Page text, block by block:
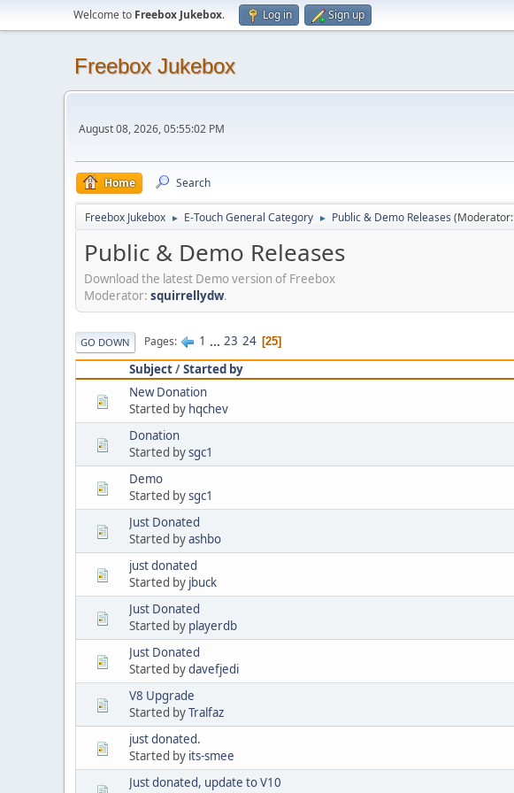
Welcome to Freebox Jukebox. Log in Sign up
Freebox Jukebox
August 08, 2026, 05:55:02 PM
Home Search
Freebox Jukebox ► E-Touch General Category ► Public & Demo Releases (Moderator:
Public & Demo Releases
Download the latest Demo version of Freebox
Moderator: squirrellydw.
GO DOWN Pages 1 ... 23 24 25
Subject/Started by
New Donation
Started by hqchev
Donation
Started bysgc1
Demo
Started bysgc1
Just Donated
Started byashbo
just donated
Started by jbuck
Just Donated
Started by playerdb
Just Donated
Started bydavefjedi
V8 Upgrade
Started byTralfaz
just donated.
Started by its-smee
Just donated, update to V10